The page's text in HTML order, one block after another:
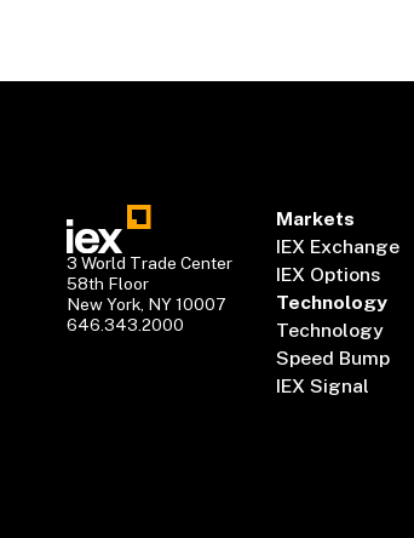
3 World Trade Center
58th Floor
New York, NY 10007
646.343.2000
Markets
IEX Exchange
IEX Options
Technology
Technology
Speed Bump
IEX Signal